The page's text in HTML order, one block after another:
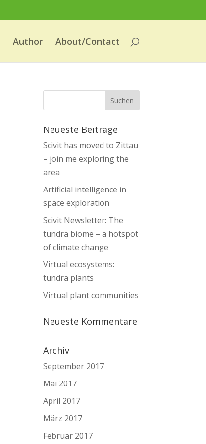
Author About/Contact
Neueste Beiträge
Scivit has moved to Zittau
– join me exploring the
area
Artificial intelligence in
space exploration
Scivit Newsletter: The
tundra biome – a hotspot
of climate change
Virtual ecosystems:
tundra plants
Virtual plant communities
Neueste Kommentare
Archiv
September 2017
Mai 2017
April 2017
März 2017
Februar 2017